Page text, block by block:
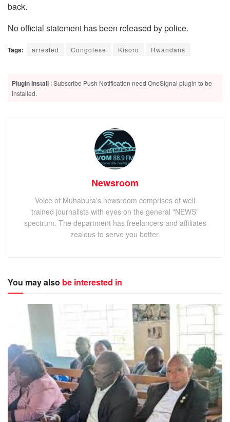
back.
No official statement has been released by police.
Tags: arrested Congolese Kisoro Rwandans
Plugin Install : Subscribe Push Notification need OneSignal plugin to be
installed.
Newsroom
Voice of Muhabura's newsroom comprises of well
trained journalists with eyes on the general "NEWS"
spectrum. The department has freelancers and affiliates
zealous to serve you better.
You may also be interested in